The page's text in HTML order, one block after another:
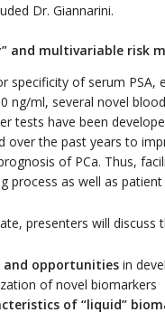
Dr. Giannarini.
and multivariable risk
specificity of serum PSA,
ng/ml, several novel
tests have been
over the past years to
of PCa. Thus,
process as well as patient
presenters will discuss
and opportunities in
of novel biomarkers
of “liquid”